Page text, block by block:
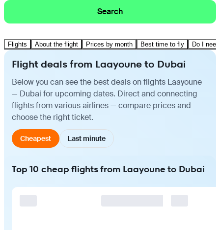
Search
Flights About the flight Prices by month Best time to fly Do I
Flight deals from Laayoune to Dubai
Below you can see the best deals on flights Laayoune
— Dubai for upcoming dates. Direct and connecting
flights from various airlines — compare prices and
choose the right ticket.
Cheapest Last minute
Top 10 cheap flights from Laayoune to Dubai